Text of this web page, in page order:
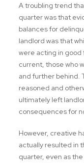
A troubling trend
quarter was that
balances for
landlord was that
were acting in
current, those who
and further behind.
reasoned and
ultimately left
consequences for
However, creative
actually resulted in
quarter, even as